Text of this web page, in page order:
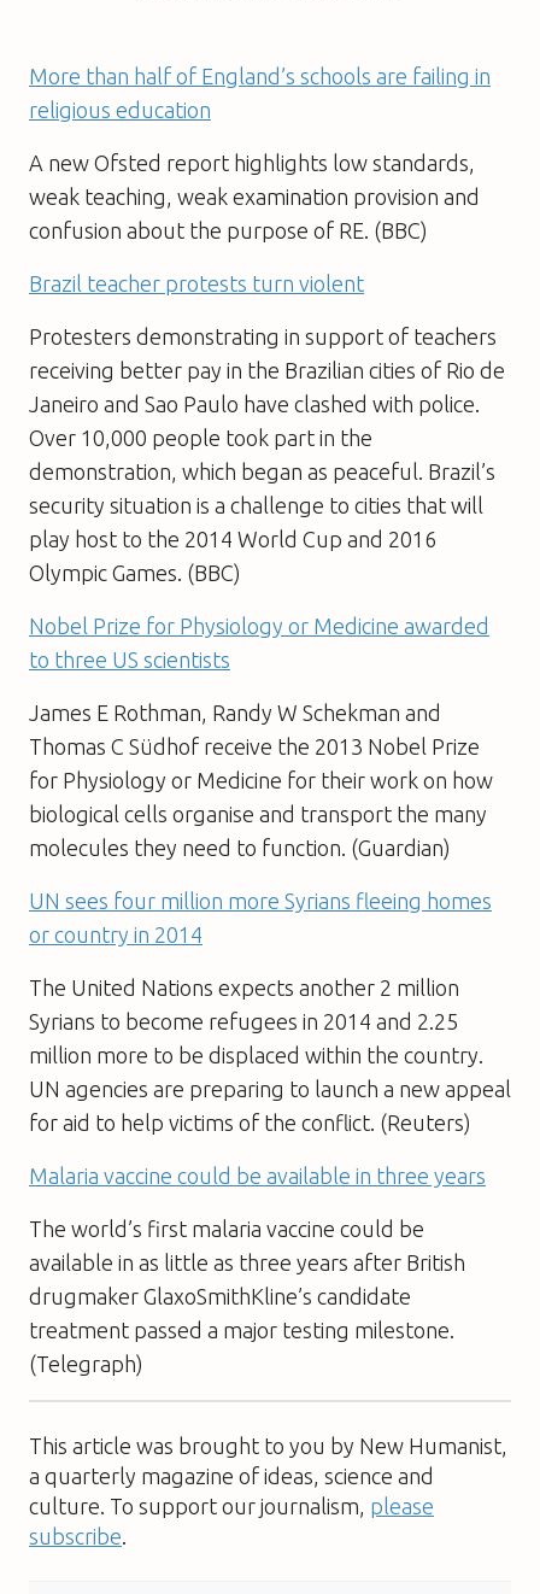
More than half of England’s schools are failing in
religious education
A new Ofsted report highlights low standards,
weak teaching, weak examination provision and
confusion about the purpose of RE. (BBC)
Brazil teacher protests turn violent
Protesters demonstrating in support of teachers
receiving better pay in the Brazilian cities of Rio de
Janeiro and Sao Paulo have clashed with police.
Over 10,000 people took part in the
demonstration, which began as peaceful. Brazil’s
security situation is a challenge to cities that will
play host to the 2014 World Cup and 2016
Olympic Games. (BBC)
Nobel Prize for Physiology or Medicine awarded
to three US scientists
James E Rothman, Randy W Schekman and
Thomas C Südhof receive the 2013 Nobel Prize
for Physiology or Medicine for their work on how
biological cells organise and transport the many
molecules they need to function. (Guardian)
UN sees four million more Syrians fleeing homes
or country in 2014
The United Nations expects another 2 million
Syrians to become refugees in 2014 and 2.25
million more to be displaced within the country.
UN agencies are preparing to launch a new appeal
for aid to help victims of the conflict. (Reuters)
Malaria vaccine could be available in three years
The world’s first malaria vaccine could be
available in as little as three years after British
drugmaker GlaxoSmithKline’s candidate
treatment passed a major testing milestone.
(Telegraph)
This article was brought to you by New Humanist,
a quarterly magazine of ideas, science and
culture. To support our journalism, please
subscribe